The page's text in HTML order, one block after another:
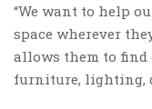
“We want to help
space wherever
allows them to find
furniture, lighting,